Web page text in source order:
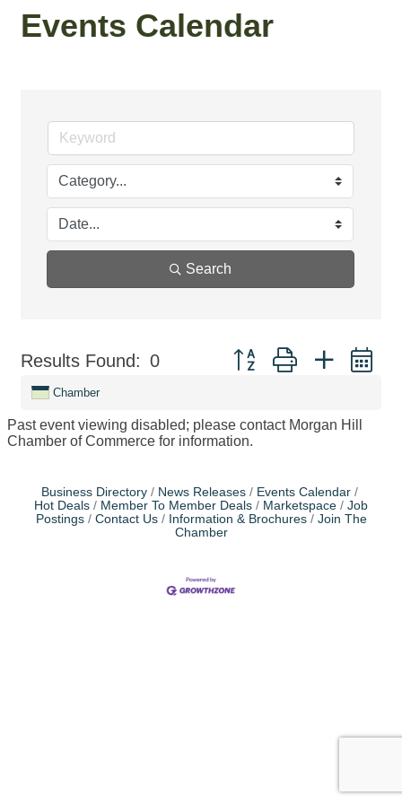
Events Calendar
Search
Results Found: 0 Button group with nested
Chamber
Past event viewing disabled; please contact Morgan Hill
Chamber of Commerce for information.
Business Directory News Releases
Events Calendar
Hot Deals
Member To Member Deals Marketspace
Job
Postings
Contact Us Information & Brochures
Join The
Chamber